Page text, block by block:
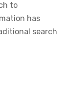
to
has
search